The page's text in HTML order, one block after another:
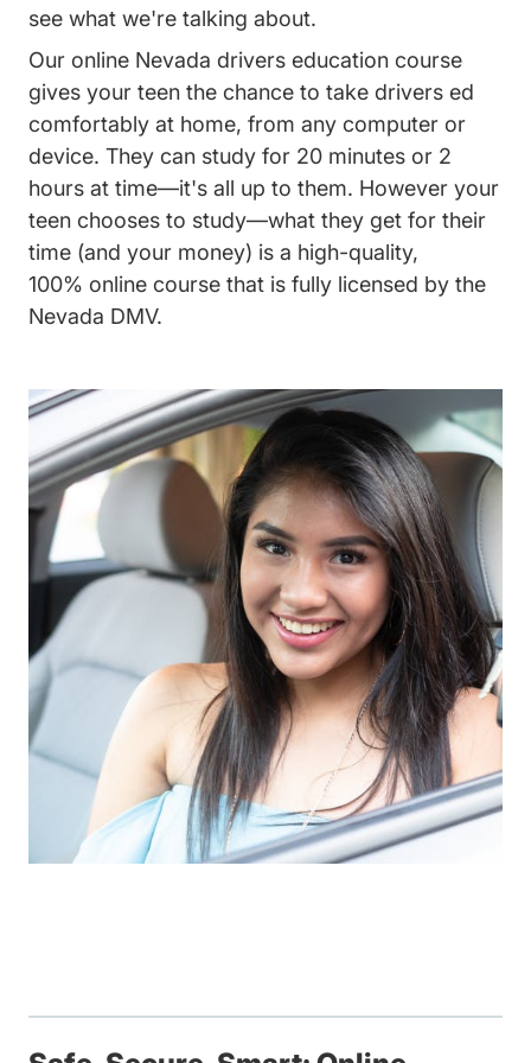
see what we're talking about.
Our online Nevada drivers education course
gives your teen the chance to take drivers ed
comfortably at home, from any computer or
device. They can study for 20 minutes or 2
hours at time—it's all up to them. However your
teen chooses to study—what they get for their
time (and your money) is a high-quality,
100% online course that is fully licensed by the
Nevada DMV.